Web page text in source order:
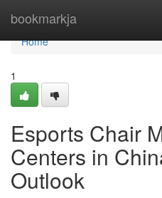
bookmarkja
Home
Home
1
Esports Chair
Centers in
Outlook